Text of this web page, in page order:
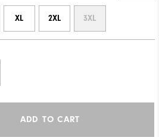
XL 2XL 3XL
ADD TO CART